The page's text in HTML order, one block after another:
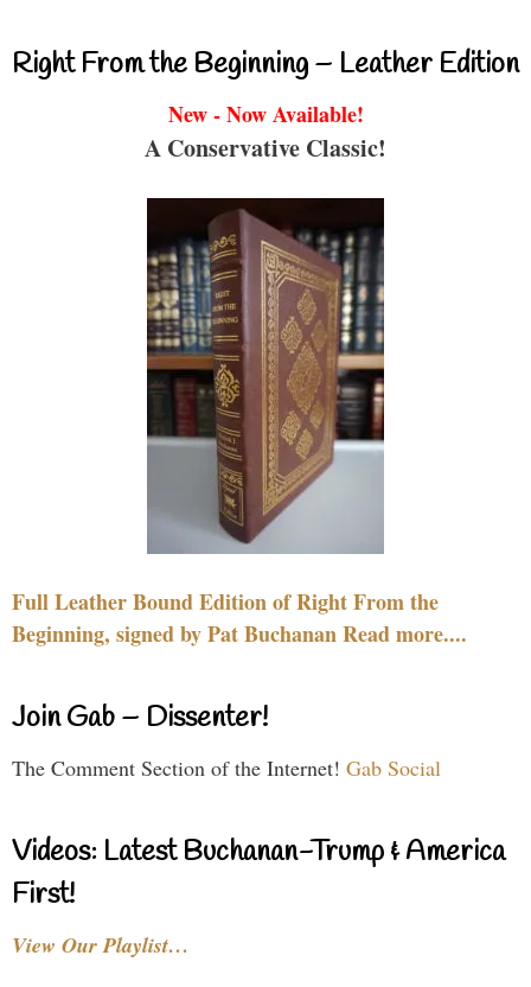
Right From the Beginning – Leather Edition
New - Now Available!
A Conservative Classic!
Full Leather Bound Edition of Right From the
Beginning, signed by Pat Buchanan Read more....
Join Gab – Dissenter!
The Comment Section of the Internet! Gab Social
Videos: Latest Buchanan-Trump & America
First!
View Our Playlist…